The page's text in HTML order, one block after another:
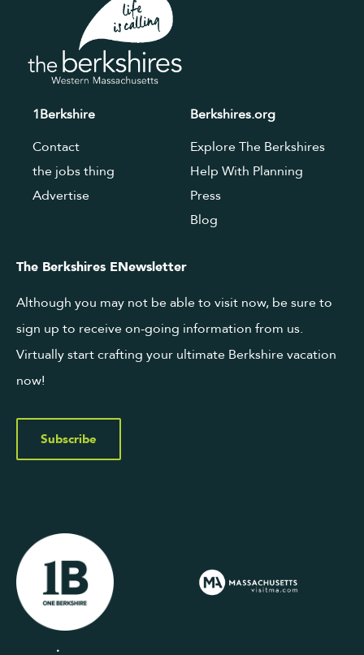
1Berkshire
Contact
the jobs thing
Advertise
Berkshires.org
Explore The Berkshires
Help With Planning
Press
Blog
The Berkshires ENewsletter
Although you may not be able to visit now, be sure to
sign up to receive on-going information from us.
Virtually start crafting your ultimate Berkshire vacation
now!
Subscribe